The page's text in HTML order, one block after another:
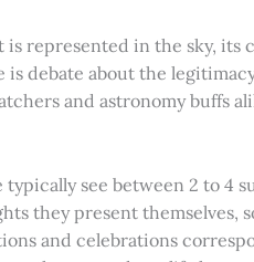
represented in the sky, its
is debate about the
and astronomy buffs
see between 2 to 4
they present themselves,
and celebrations